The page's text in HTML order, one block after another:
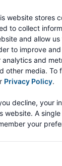
website stores
to collect
and allow
to improve
analytics and
other media. To
Privacy Policy.
decline, your
website. A
your